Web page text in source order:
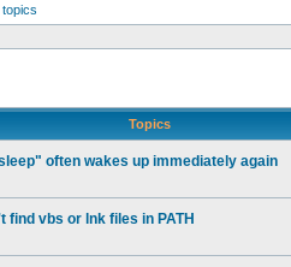
Topics
often wakes up immediately again
find vbs or lnk files in PATH